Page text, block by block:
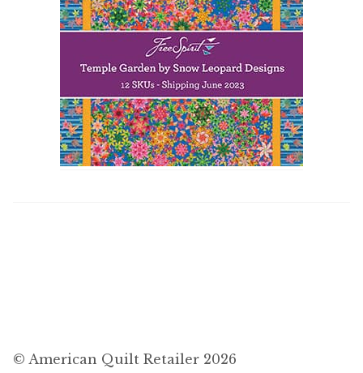
© American Quilt Retailer 2026